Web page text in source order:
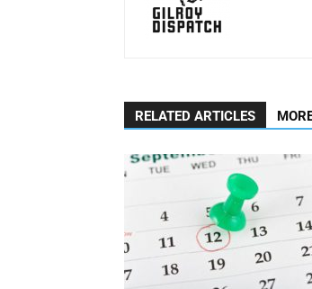
RELATED ARTICLES